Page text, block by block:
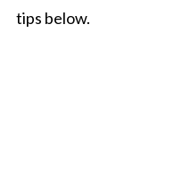
tips below.